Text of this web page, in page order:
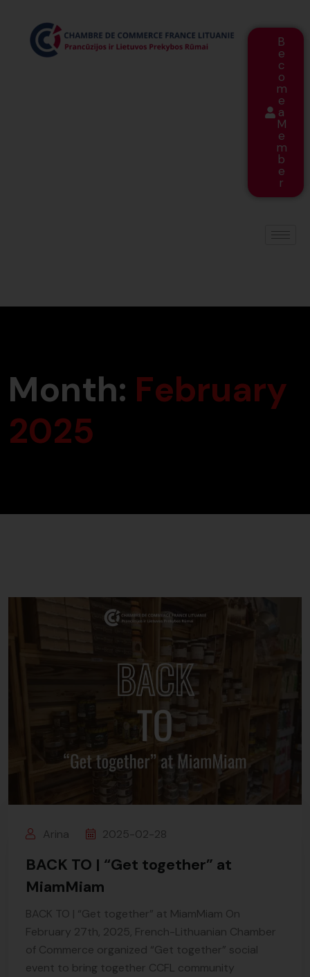
B
e
c
o
m
e
a
M
e
m
b
e
r
Month: February
2025
Arina 2025-02-28
BACK TO | “Get together” at
MiamMiam
BACK TO | “Get together” at MiamMiam On
February 27th, 2025, French-Lithuanian Chamber
of Commerce organized “Get together” social
event to bring together CCFL community